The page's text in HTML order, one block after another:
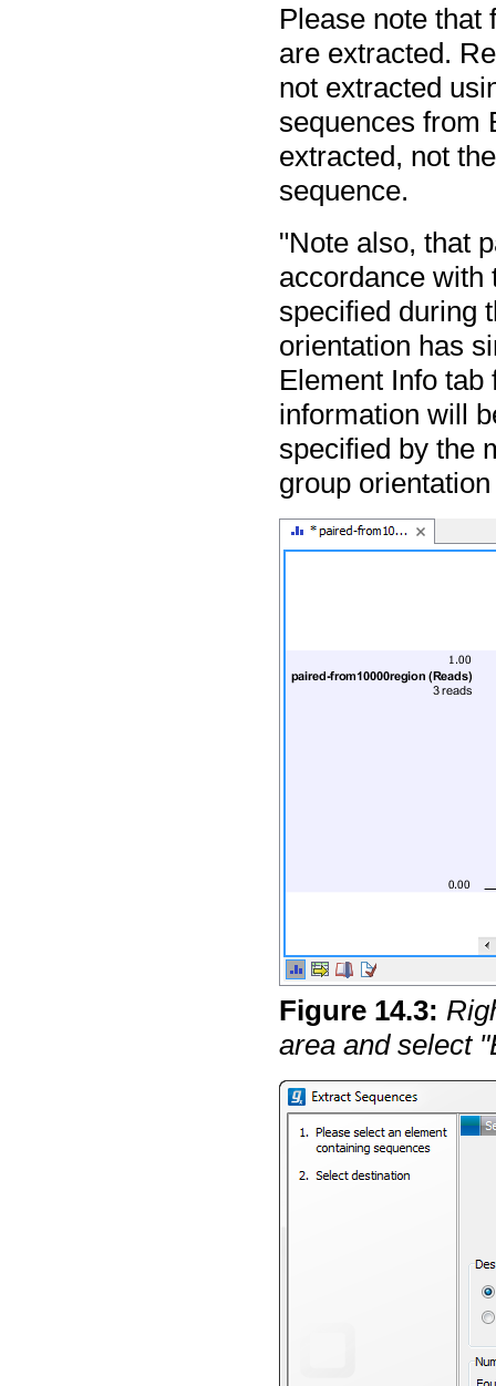
Please note that
are extracted.
not extracted
sequences from
extracted, not
sequence.
"Note also, that
accordance with
specified during
orientation has
Element Info
information will
specified by the
group
Figure 14.3:
area and select